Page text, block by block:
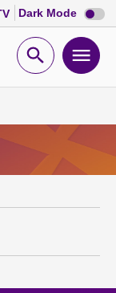
Dark Mode Dark
mode
Open